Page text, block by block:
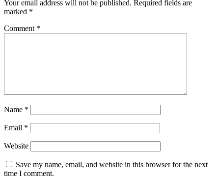
Your email address will not be published. Required fields are
marked *
Comment *
Name *
Email *
Website
Save my name, email, and website in this browser for the next
time I comment.